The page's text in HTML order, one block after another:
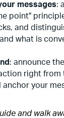
messages:
point"
and
what is
: announce
right from
your
and walk